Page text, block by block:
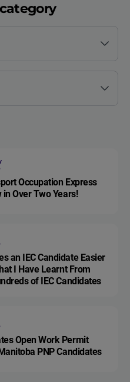
Occupation Express
in Over Two Years!
an IEC Candidate Easier
I Have Learnt From
of IEC Candidates
Open Work Permit
PNP Candidates